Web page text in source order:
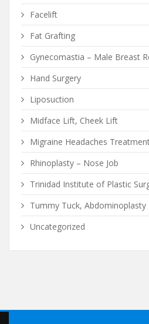
Facelift
Fat Grafting
Gynecomastia – Male Breast
Hand Surgery
Liposuction
Midface Lift, Cheek Lift
Migraine Headaches
Rhinoplasty – Nose Job
Trinidad Institute of Plastic
Tummy Tuck, Abdominoplasty
Uncategorized